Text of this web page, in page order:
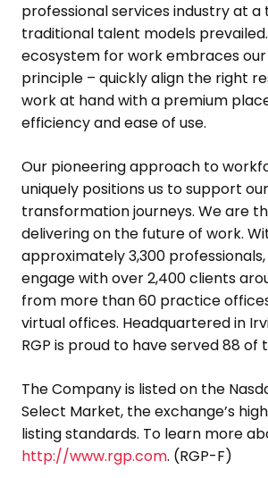
professional services industry at a
traditional talent models prevailed.
ecosystem for work embraces
principle – quickly align the right
work at hand with a premium
efficiency and ease of use.
Our pioneering approach to
uniquely positions us to support
transformation journeys. We are
delivering on the future of work.
approximately 3,300
engage with over 2,400 clients
from more than 60 practice
virtual offices. Headquartered in
RGP is proud to have served 88 of
The Company is listed on the
Select Market, the exchange’s
listing standards. To learn more
http://www.rgp.com. (RGP-F)